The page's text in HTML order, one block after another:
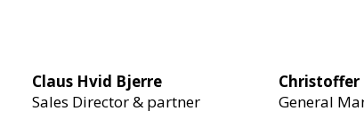
Claus Hvid Bjerre
Sales Director & partner
General